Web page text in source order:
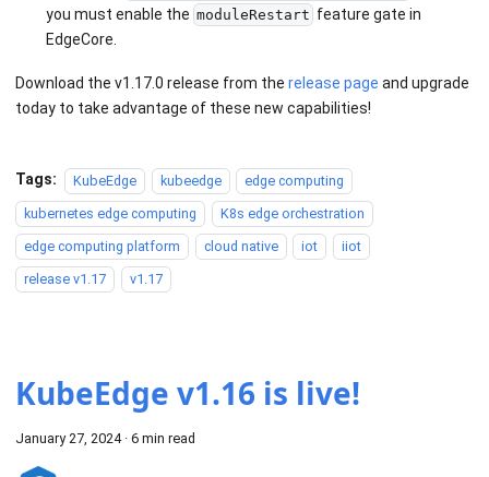
you must enable the moduleRestart feature gate in
EdgeCore.
Download the v1.17.0 release from the release page and upgrade
today to take advantage of these new capabilities!
Tags: KubeEdge kubeedge
edge computing
kubernetes edge computing
K8s edge orchestration
edge computing platform
cloud native iot
iiot
release v1.17
v1.17
KubeEdge v1.16 is live!
January 27, 2024· 6 min read